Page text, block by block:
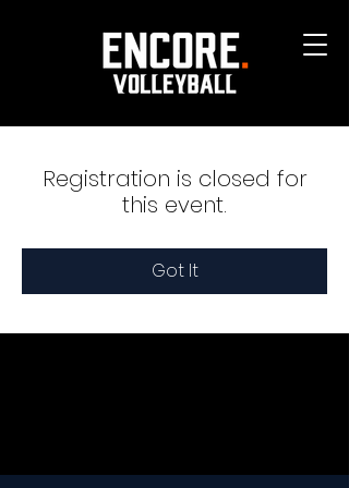
Registration is closed for
this event.
Got It